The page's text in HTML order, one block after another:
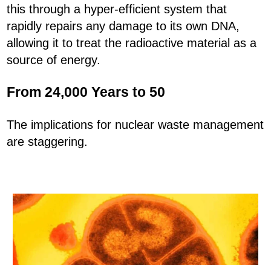
this through a hyper-efficient system that
rapidly repairs any damage to its own DNA,
allowing it to treat the radioactive material as a
source of energy.
From 24,000 Years to 50
The implications for nuclear waste management
are staggering.